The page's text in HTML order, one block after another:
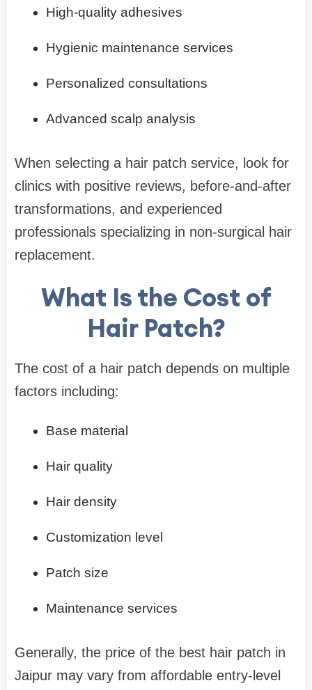
High-quality adhesives
Hygienic maintenance services
Personalized consultations
Advanced scalp analysis
When selecting a hair patch service, look for
clinics with positive reviews, before-and-after
transformations, and experienced
professionals specializing in non-surgical hair
replacement.
What Is the Cost of
Hair Patch?
The cost of a hair patch depends on multiple
factors including:
Base material
Hair quality
Hair density
Customization level
Patch size
Maintenance services
Generally, the price of the best hair patch in
Jaipur may vary from affordable entry-level